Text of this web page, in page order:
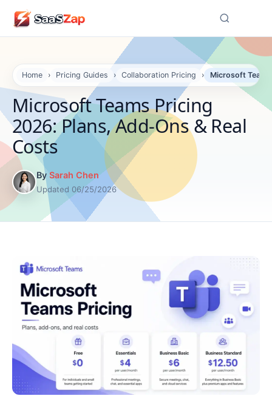
Home › Pricing Guides › Collaboration Pricing › Microsoft
Microsoft Teams Pricing
2026: Plans, Add-Ons & Real
Costs
By Sarah Chen
Updated 06/25/2026